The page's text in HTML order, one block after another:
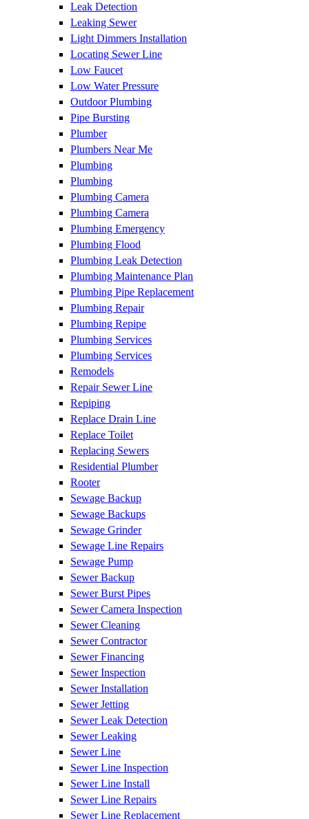
Leak Detection
Leaking Sewer
Light Dimmers Installation
Locating Sewer Line
Low Faucet
Low Water Pressure
Outdoor Plumbing
Pipe Bursting
Plumber
Plumbers Near Me
Plumbing
Plumbing
Plumbing Camera
Plumbing Camera
Plumbing Emergency
Plumbing Flood
Plumbing Leak Detection
Plumbing Maintenance Plan
Plumbing Pipe Replacement
Plumbing Repair
Plumbing Repipe
Plumbing Services
Plumbing Services
Remodels
Repair Sewer Line
Repiping
Replace Drain Line
Replace Toilet
Replacing Sewers
Residential Plumber
Rooter
Sewage Backup
Sewage Backups
Sewage Grinder
Sewage Line Repairs
Sewage Pump
Sewer Backup
Sewer Burst Pipes
Sewer Camera Inspection
Sewer Cleaning
Sewer Contractor
Sewer Financing
Sewer Inspection
Sewer Installation
Sewer Jetting
Sewer Leak Detection
Sewer Leaking
Sewer Line
Sewer Line Inspection
Sewer Line Install
Sewer Line Repairs
Sewer Line Replacement